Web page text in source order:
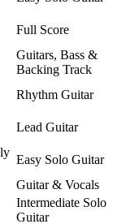
Full Score
Guitars, Bass &
Backing Track
Rhythm Guitar
Lead Guitar
Easy Solo Guitar
Guitar & Vocals
Intermediate Solo
Guitar